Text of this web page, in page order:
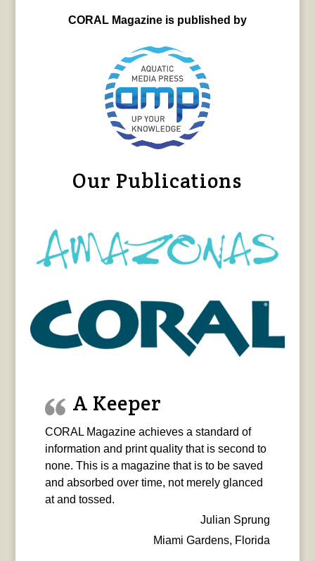
CORAL Magazine is published by
Our Publications
A Keeper
CORAL Magazine achieves a standard of
information and print quality that is second to
none. This is a magazine that is to be saved
and absorbed over time, not merely glanced
at and tossed.
Julian Sprung
Miami Gardens, Florida